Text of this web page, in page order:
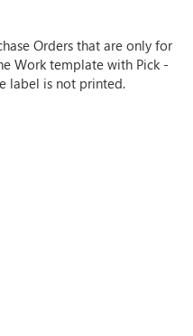
Orders that are only for
Work template with Pick -
label is not printed.